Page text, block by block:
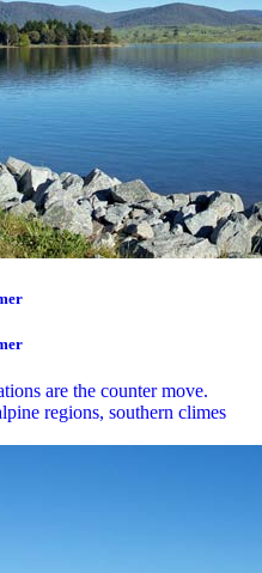
are the counter move.
regions, southern climes